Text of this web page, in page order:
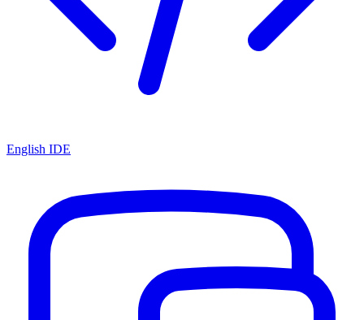
English IDE